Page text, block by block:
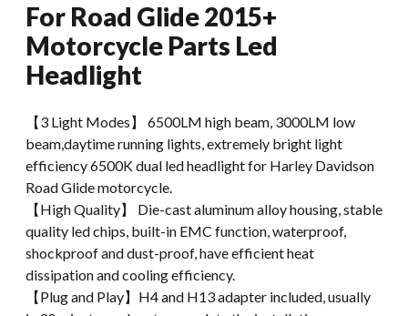
For Road Glide 2015+
Motorcycle Parts Led
Headlight
【3 Light Modes】 6500LM high beam, 3000LM low
beam,daytime running lights, extremely bright light
efficiency 6500K dual led headlight for Harley Davidson
Road Glide motorcycle.
【High Quality】 Die-cast aluminum alloy housing, stable
quality led chips, built-in EMC function, waterproof,
shockproof and dust-proof, have efficient heat
dissipation and cooling efficiency.
【Plug and Play】H4 and H13 adapter included, usually